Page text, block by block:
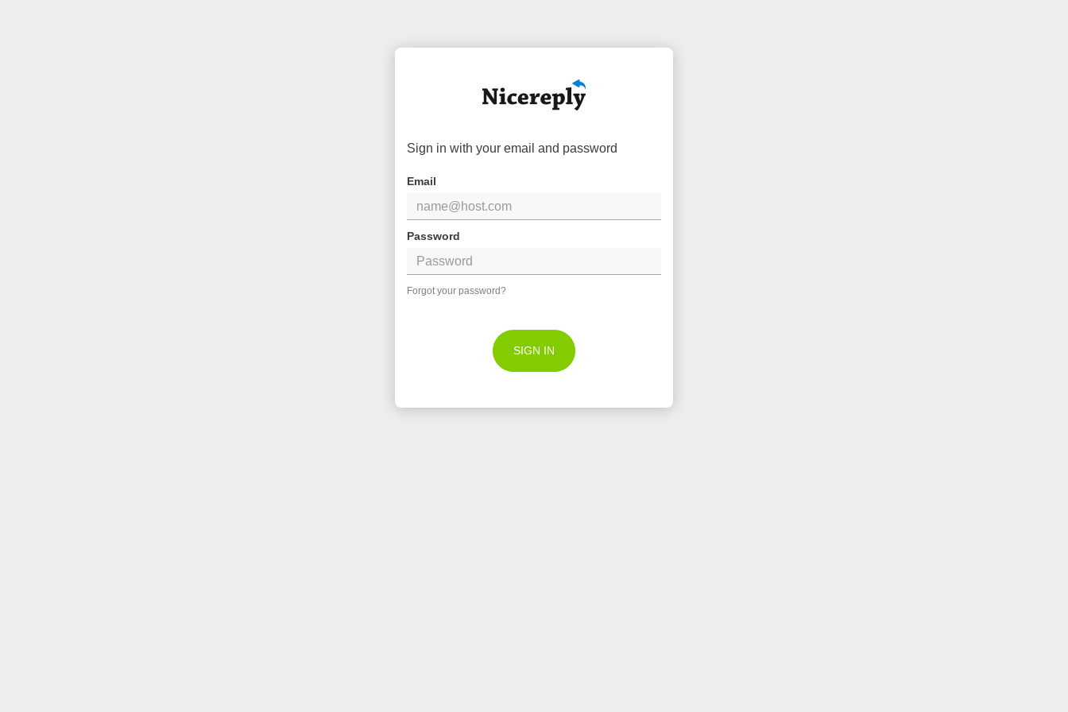
Sign in with your email and password
Email
Password
Forgot your password?